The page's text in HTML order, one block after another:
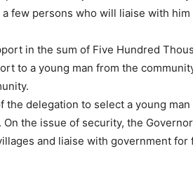
few persons who will liaise with him
in the sum of Five Hundred
to a young man from the
the delegation to select a young
the issue of security, the
and liaise with government